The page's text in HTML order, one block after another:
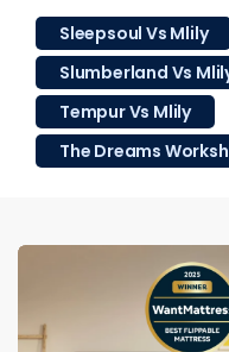
Sleepsoul Vs Mlily
Slumberland Vs
Tempur Vs Mlily
The Dreams